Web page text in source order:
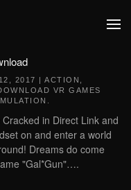
2017 | ACTION
VR GAMES
in Direct Link and
on and enter a world
Dreams do come
"Gal*Gun"….